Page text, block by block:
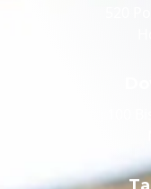
520
100